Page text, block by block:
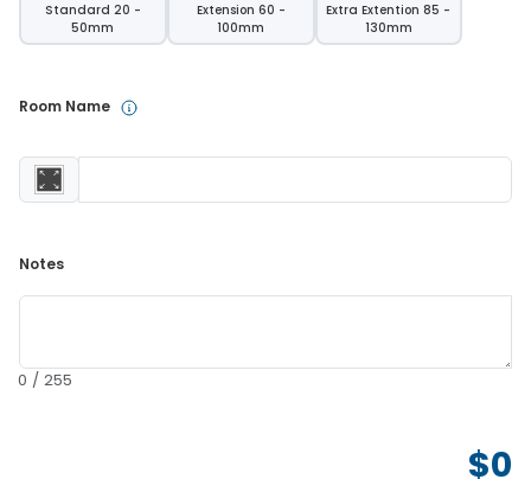
Standard 20 -
50mm
Extension 60 -
100mm
Extra Extention 85 -
130mm
Room Name
Notes
0 / 255
$0